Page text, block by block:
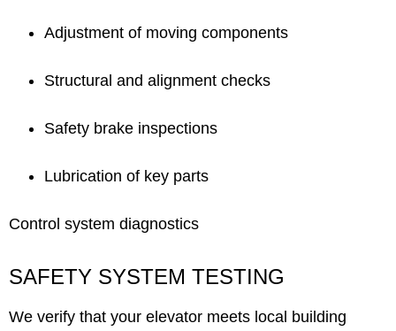
Adjustment of moving components
Structural and alignment checks
Safety brake inspections
Lubrication of key parts
Control system diagnostics
SAFETY SYSTEM TESTING
We verify that your elevator meets local building